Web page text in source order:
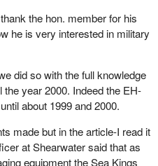
the hon. member for his
he is very interested in military
did so with the full knowledge
year 2000. Indeed the EH-
about 1999 and 2000.
made but in the article-I read it
at Shearwater said that as
equipment the Sea Kings